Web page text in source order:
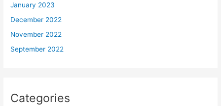
January 2023
December 2022
November 2022
September 2022
Categories